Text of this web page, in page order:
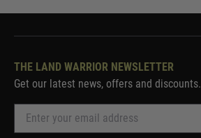
THE LAND WARRIOR NEWSLETTER
Get our latest news, offers and discounts.